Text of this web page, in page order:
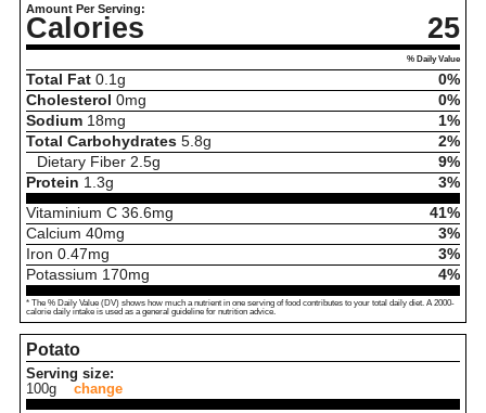
Amount Per Serving:
Calories 25
% Daily Value
Total Fat 0.1 g
0%
Cholesterol 0mg
0%
Sodium 18mg
1%
Total Carbohydrates 5.8g
2%
Dietary Fiber 2.5g
9%
Protein 1.3g
3%
Vitaminium C 36.6mg
41%
Calcium 40mg
3%
Iron 0.47mg
3%
Potassium 170mg 4%
* The % Daily Value (DV) shows how much a nutrient in one serving of food contributes to your total daily diet. A 2000-
calorie daily intake is used as a general guideline for nutrition advice.
Potato
Serving size:
100g
change